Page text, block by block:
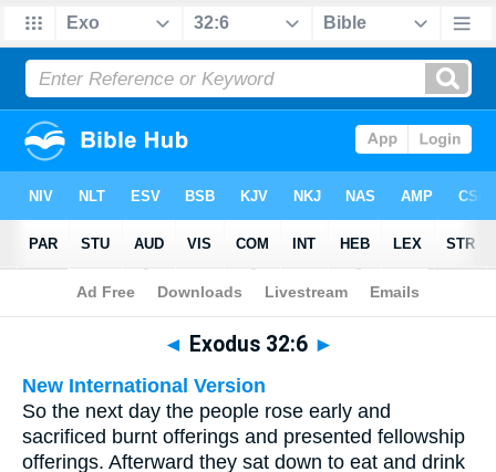
Bible>Multilingual> Exodus 32:6
◄ Exodus 32:6 ►
New International Version
So the next day the people rose early and
sacrificed burnt offerings and presented fellowship
offerings. Afterward they sat down to eat and drink